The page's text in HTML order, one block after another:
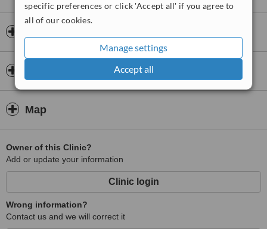
specific preferences or click 'Accept all' if you agree to
all of our cookies.
Manage settings
Accept all
Map
Owner of this Clinic?
Add or update your information
Clinic login
Wrong information?
Contact us and we will correct it